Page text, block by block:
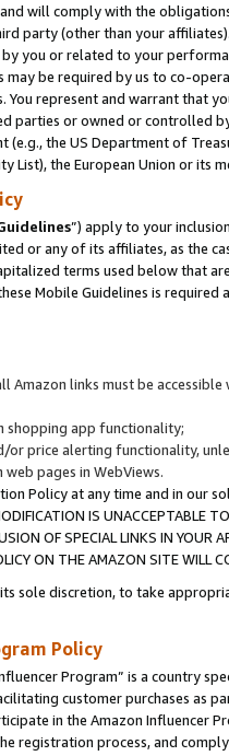
will comply with the
party (other than your
you or related to your
be required by us to co-
You represent and warrant that
parties or owned or controlled
(e.g., the US Department of
List), the European Union or
”) apply to your
or any of its affiliates, as the
terms used below that
Mobile Guidelines is
Amazon links must be
shopping app functionality;
or price alerting functionality,
pages in WebViews.
Policy at any time and in our
IS UNACCEPTABLE
OF SPECIAL LINKS IN
ON THE AMAZON SITE WILL
sole discretion, to take
Policy
Program” is a country
customer purchases as
in the Amazon Influencer
registration process, and